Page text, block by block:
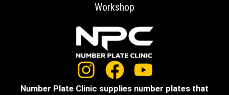
Workshop
Number Plate Clinic supplies number plates that